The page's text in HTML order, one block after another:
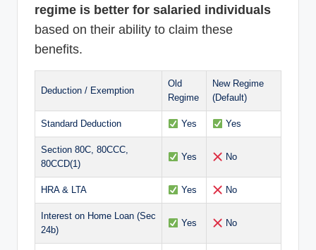
regime is better for salaried individuals
based on their ability to claim these
benefits.
Deduction / Exemption
Old
Regime
New Regime
(Default)
Standard Deduction Yes Yes
Section 80C, 80CCC,
80CCD(1)
Yes No
HRA & LTA Yes No
Interest on Home Loan (Sec
24b)
Yes No